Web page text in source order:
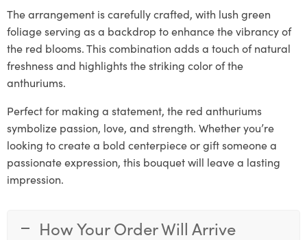
The arrangement is carefully crafted, with lush green
foliage serving as a backdrop to enhance the vibrancy of
the red blooms. This combination adds a touch of natural
freshness and highlights the striking color of the
anthuriums.
Perfect for making a statement, the red anthuriums
symbolize passion, love, and strength. Whether you’re
looking to create a bold centerpiece or gift someone a
passionate expression, this bouquet will leave a lasting
impression.
How Your Order Will Arrive